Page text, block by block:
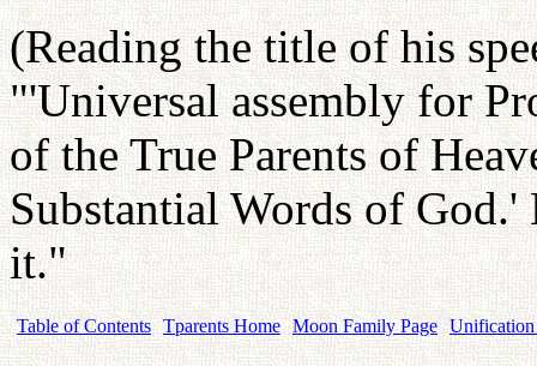
(Reading the title of his
"'Universal assembly for
of the True Parents of
Substantial Words of
it."
Table of Contents Tparents Home Moon Family Page